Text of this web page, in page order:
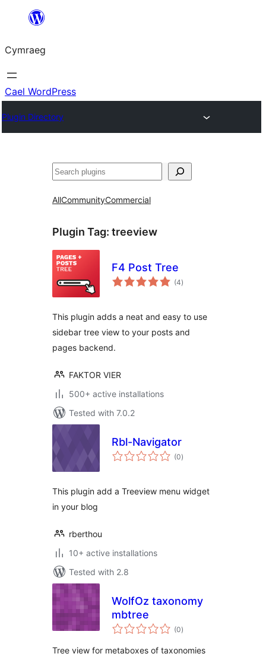
Mynd
cynnwys
Cymraeg
Cael WordPress
Plugin Directory
Chwilio
AllCommunityCommercial
Plugin Tag: treeview
F4 Post Tree
(4total
ratings
)
This plugin adds a neat and easy to use
sidebar tree view to your posts and
pages backend.
FAKTOR VIER
500+ active installations
Tested with 7.0.2
Rbl-Navigator
(0total
ratings
)
This plugin add a Treeview menu widget
in your blog
rberthou
10+ active installations
Tested with 2.8
WolfOz taxonomy
mbtree
(0total
ratings
)
Tree view for metaboxes of taxonomies